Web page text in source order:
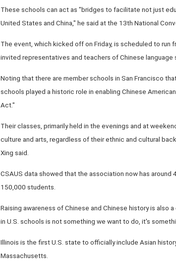
These schools can act as "bridges to facilitate not just
United States and China," he said at the 13th National
The event, which kicked off on Friday, is scheduled to run
invited representatives and teachers of Chinese language
Noting that there are member schools in San Francisco
schools played a historic role in enabling Chinese
Act."
Their classes, primarily held in the evenings and at
culture and arts, regardless of their ethnic and cultural
Xing said.
CSAUS data showed that the association now has
150,000 students.
Raising awareness of Chinese and Chinese history is also
in U.S. schools is not something we want to do, it's
Illinois is the first U.S. state to officially include Asian
Massachusetts.